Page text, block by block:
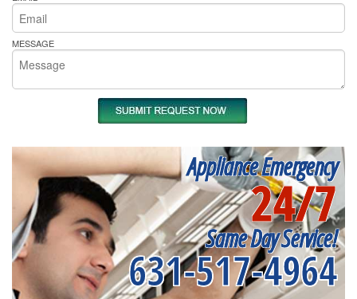
MESSAGE
Appliance Emergency
24/7
Same Day Service!
631-517-4964